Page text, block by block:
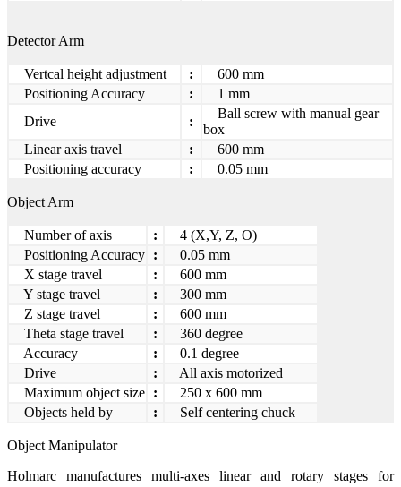
Detector Arm
Vertcal height adjustment :
600 mm
Positioning Accuracy
:
1 mm
Drive
:
Ball screw with manual gear
box
Linear axis travel
:
600 mm
Positioning accuracy
: 0.05 mm
Object Arm
Number of axis :
4 (X,Y, Z, Ө)
Positioning Accuracy :
0.05 mm
X stage travel
:
600 mm
Y stage travel
:
300 mm
Z stage travel
:
600 mm
Theta stage travel
:
360 degree
Accuracy
:
0.1 degree
Drive
:
All axis motorized
Maximum object size :
250 x 600 mm
Objects held by
: Self centering chuck
Object Manipulator
Holmarc manufactures multi-axes linear and rotary stages for